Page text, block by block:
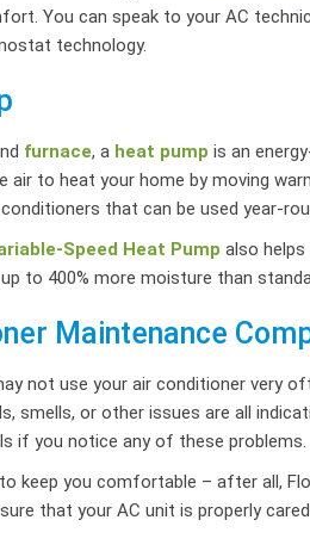
You can speak to your AC
technology.
furnace, a heat pump is an
air to heat your home by moving
that can be used year-
Speed Heat Pump also
to 400% more moisture than
Maintenance
not use your air conditioner very
smells, or other issues are all
if you notice any of these problems.
keep you comfortable – after all,
that your AC unit is properly